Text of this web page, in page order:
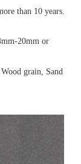
than 10 years.
20mm or
grain, Sand